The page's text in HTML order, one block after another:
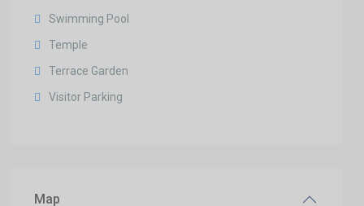
Swimming Pool
Temple
Terrace Garden
Visitor Parking
Map